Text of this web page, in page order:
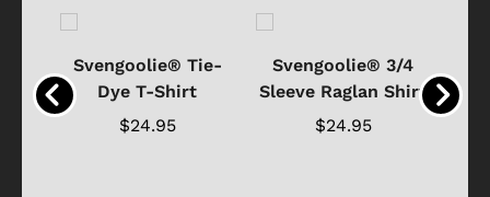
Svengoolie® Tie-
Dye T-Shirt
$24.95
Svengoolie® 3/4
Sleeve Raglan Shirt
$24.95